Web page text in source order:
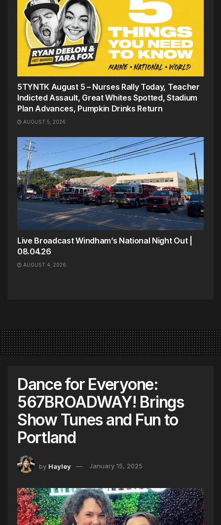
5TYNTK August 5 – Nurses Rally Today, Teacher
Indicted Assault, Great Whites Spotted, Stadium
Plan Advances, Pumpkin Drinks Return
AUGUST 5, 2026
Live Broadcast Windham’s National Night Out |
08.04.26
AUGUST 4, 2026
Dance for Everyone:
567BROADWAY! Brings
Show Tunes and Fun to
Portland
by Hayley January 15, 2025